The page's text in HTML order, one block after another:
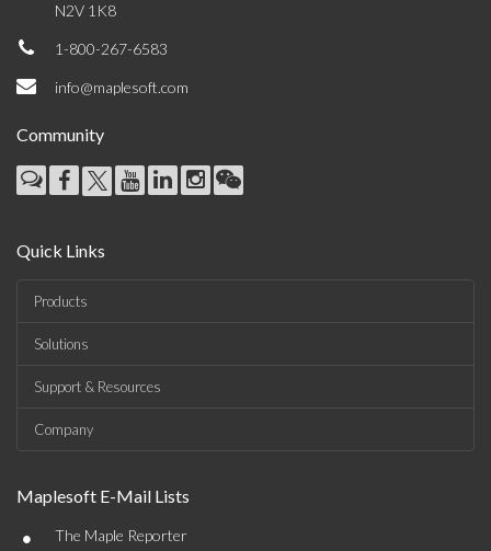
N2V 1K8
1-800-267-6583
info@maplesoft.com
Community
Quick Links
Products
Solutions
Support & Resources
Company
Maplesoft E-Mail Lists
• The Maple Reporter